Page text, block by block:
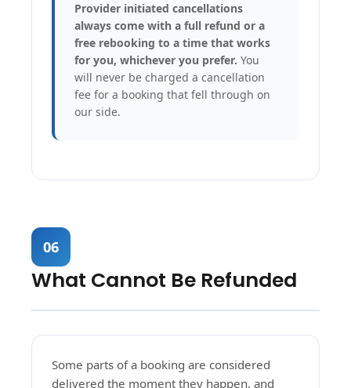
Provider initiated cancellations
always come with a full refund or a
free rebooking to a time that works
for you, whichever you prefer. You
will never be charged a cancellation
fee for a booking that fell through on
our side.
06
What Cannot Be Refunded
Some parts of a booking are considered
delivered the moment they happen, and